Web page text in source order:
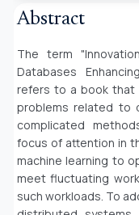
Abstract
The term
Databases
refers to a book that
problems related to
complicated
focus of attention in
machine learning to
meet fluctuating
such workloads. To